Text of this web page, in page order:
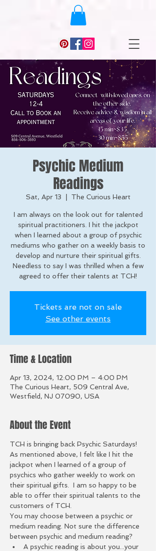
Psychic Medium
Readings
Sat, Apr 13 The Curious Heart
I am always on the look out for talented
spiritual practitioners. I hit the jackpot
when I learned about a group of psychic
mediums who gather on a weekly basis to
develop and nurture their spiritual gifts.
Needless to say I was thrilled when a few
agreed to offer their talents at TCH!
Tickets are not on sale
See other events
Time & Location
Apr 13, 2024, 12:00 PM – 4:00 PM
The Curious Heart, 509 Central Ave,
Westfield, NJ 07090, USA
About the Event
TCH is bringing back Psychic Saturdays!
As mentioned above, I felt like I hit the
jackpot when I learned of a group of
psychics who gather weekly to work on
their spiritual gifts.  I am so happy to be
able to offer their spiritual talents to the
customers of TCH.
You may choose between a psychic or
medium reading. Not sure the difference
between psychic and medium reading?
A psychic reading is about you...your